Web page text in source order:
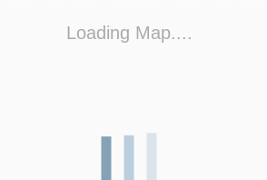
Loading Map....